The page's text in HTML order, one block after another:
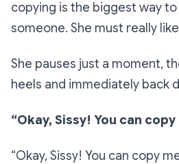
copying is the biggest way
someone. She must really
She pauses just a moment,
heels and immediately back
“Okay, Sissy! You can copy
“Okay, Sissy! You can copy